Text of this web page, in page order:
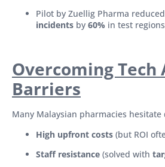
Pilot by Zuellig Pharma reduced
incidents by 60% in test
Overcoming Tech
Barriers
Many Malaysian pharmacies hesitate
High upfront costs (but ROI
Staff resistance (solved with